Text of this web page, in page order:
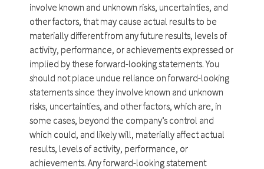
involve known and unknown risks, uncertainties, and
other factors, that may cause actual results to be
materially different from any future results, levels of
activity, performance, or achievements expressed or
implied by these forward-looking statements. You
should not place undue reliance on forward-looking
statements since they involve known and unknown
risks, uncertainties, and other factors, which are, in
some cases, beyond the company’s control and
which could, and likely will, materially affect actual
results, levels of activity, performance, or
achievements. Any forward-looking statement